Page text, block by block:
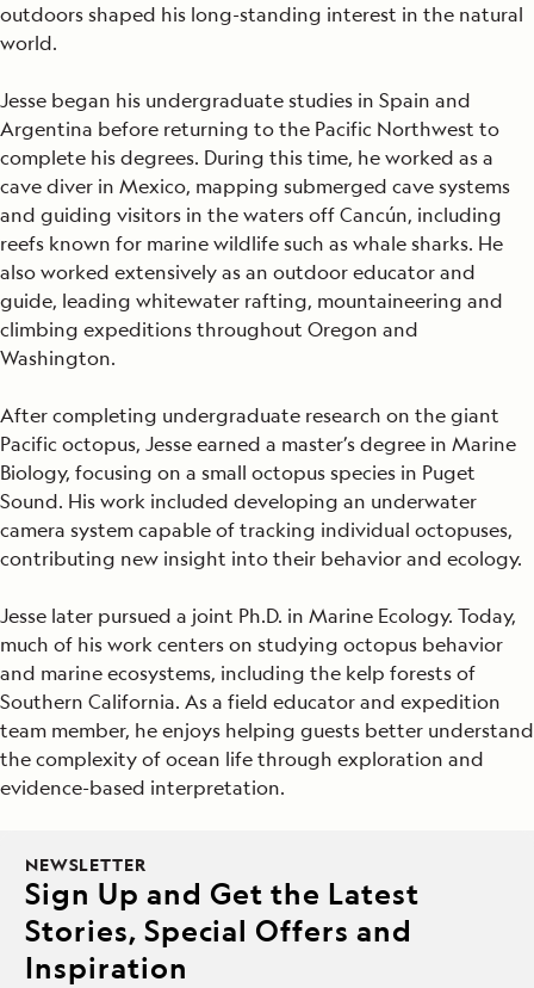
outdoors shaped his long-standing interest in the natural
world.
Jesse began his undergraduate studies in Spain and
Argentina before returning to the Pacific Northwest to
complete his degrees. During this time, he worked as a
cave diver in Mexico, mapping submerged cave systems
and guiding visitors in the waters off Cancún, including
reefs known for marine wildlife such as whale sharks. He
also worked extensively as an outdoor educator and
guide, leading whitewater rafting, mountaineering and
climbing expeditions throughout Oregon and
Washington.
After completing undergraduate research on the giant
Pacific octopus, Jesse earned a master’s degree in Marine
Biology, focusing on a small octopus species in Puget
Sound. His work included developing an underwater
camera system capable of tracking individual octopuses,
contributing new insight into their behavior and ecology.
Jesse later pursued a joint Ph.D. in Marine Ecology. Today,
much of his work centers on studying octopus behavior
and marine ecosystems, including the kelp forests of
Southern California. As a field educator and expedition
team member, he enjoys helping guests better understand
the complexity of ocean life through exploration and
evidence-based interpretation.
NEWSLETTER
Sign Up and Get the Latest
Stories, Special Offers and
Inspiration